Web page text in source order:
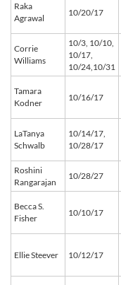
Raka
Agrawal
10/20/17
Corrie
Williams
10/3, 10/10,
10/17,
10/24,10/31
Tamara
Kodner
10/16/17
LaTanya
Schwalb
10/14/17,
10/28/17
Roshini
Rangarajan
10/28/27
Becca S.
Fisher
10/10/17
Ellie Steever 10/12/17